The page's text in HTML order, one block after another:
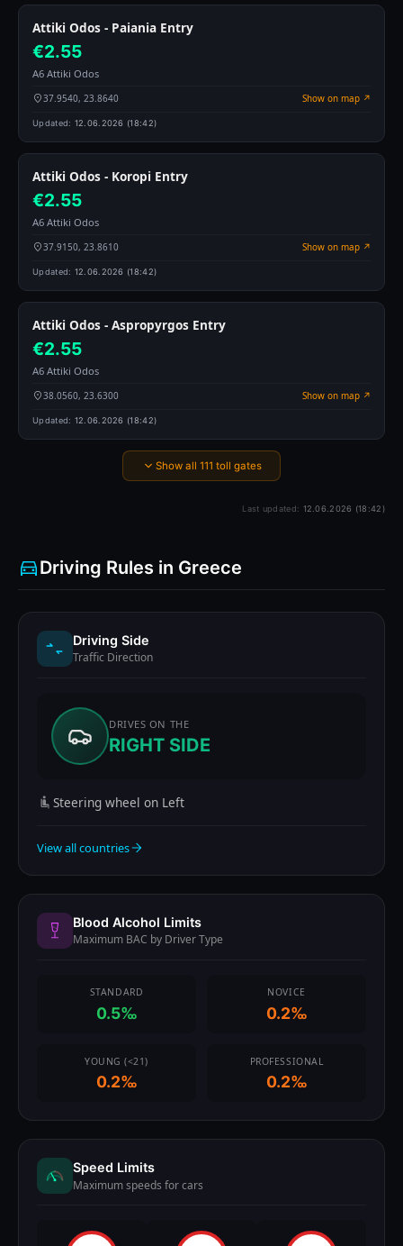
Attiki Odos - Paiania Entry
€2.55
A6 Attiki Odos
37.9540, 23.8640 Show on map ↗
Updated: 12.06.2026 (18:42)
Attiki Odos - Koropi Entry
€2.55
A6 Attiki Odos
37.9150, 23.8610 Show on map ↗
Updated: 12.06.2026 (18:42)
Attiki Odos - Aspropyrgos Entry
€2.55
A6 Attiki Odos
38.0560, 23.6300 Show on map ↗
Updated: 12.06.2026 (18:42)
Show all 111 toll gates
Last updated: 12.06.2026 (18:42)
Driving Rules in Greece
Driving Side
Traffic Direction
DRIVES ON THE
RIGHT SIDE
Steering wheel on Left
View all countries
Blood Alcohol Limits
Maximum BAC by Driver Type
STANDARD
0.5‰
NOVICE
0.2‰
YOUNG (<21)
0.2‰
PROFESSIONAL
0.2‰
Speed Limits
Maximum speeds for cars